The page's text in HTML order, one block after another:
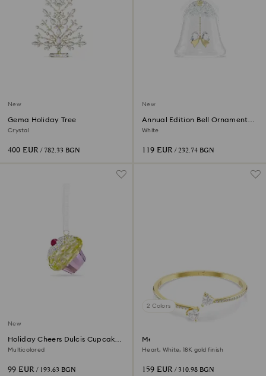
New
Gema Holiday Tree
Crystal
400 EUR / 782.33 BGN
New
Annual Edition Bell Ornament
2026
White
119 EUR / 232.74 BGN
New
Holiday Cheers Dulcis Cupcake
Ornament
Multicolored
99 EUR / 193.63 BGN
2 Colors
Mesmera bangle
Heart, White, 18K gold finish
159 EUR / 310.98 BGN